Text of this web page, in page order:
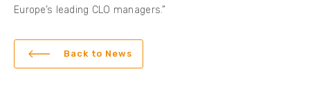
Europe’s leading CLO managers.”
Back to News